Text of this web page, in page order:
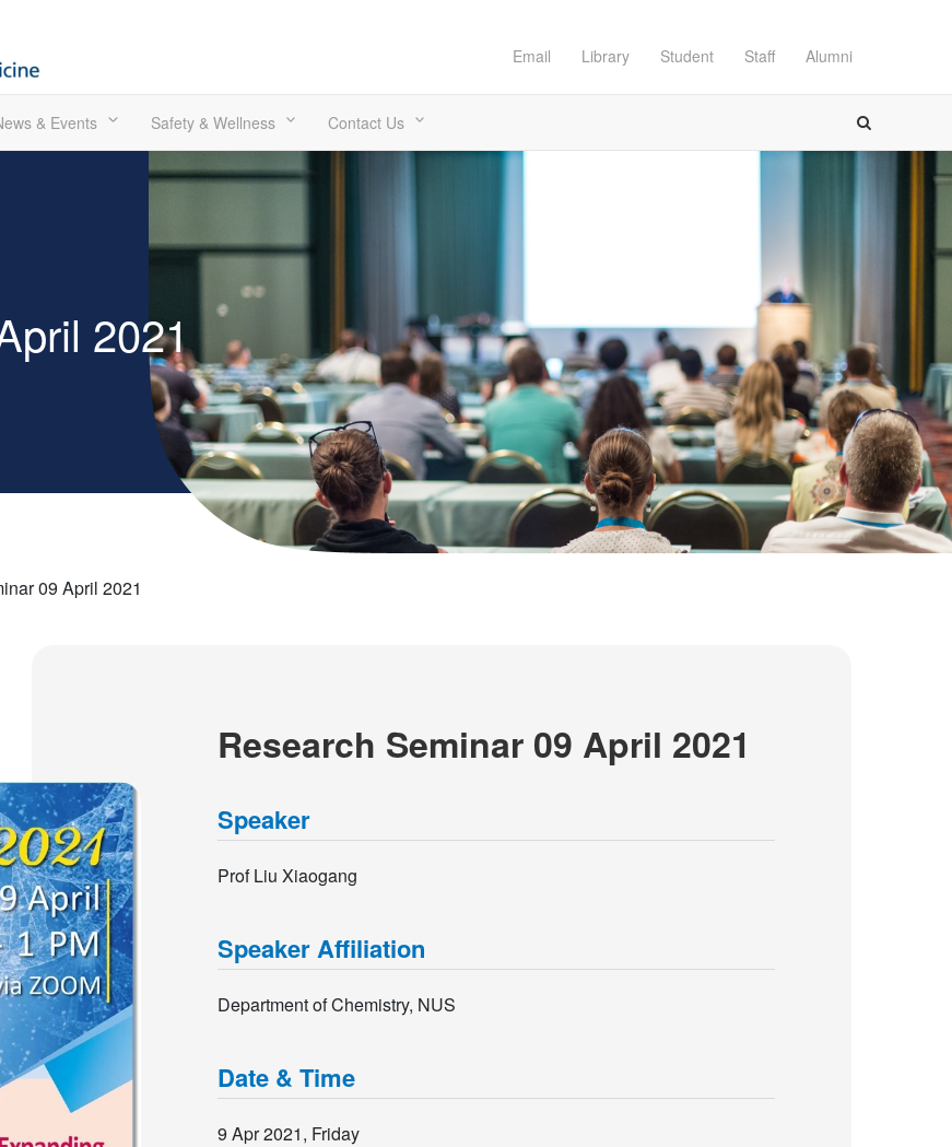
Email Library Student Staff Alumni
& Events Safety & Wellness Contact Us
2021
09 April 2021
Research Seminar 09 April 2021
Speaker
Prof Liu Xiaogang
Speaker Affiliation
Department of Chemistry, NUS
Date & Time
9 Apr 2021, Friday